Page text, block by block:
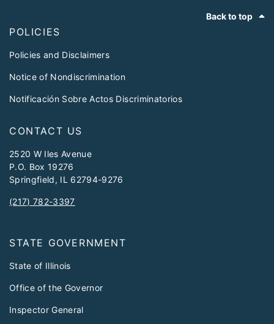
Back to top
POLICIES
Policies and Disclaimers
Notice of Nondiscrimination
Notificación Sobre Actos Discriminatorios
CONTACT US
2520 W Iles Avenue
P.O. Box 19276
Springfield, IL 62794-9276
(217) 782-3397
STATE GOVERNMENT
State of Illinois
Office of the Governor
Inspector General